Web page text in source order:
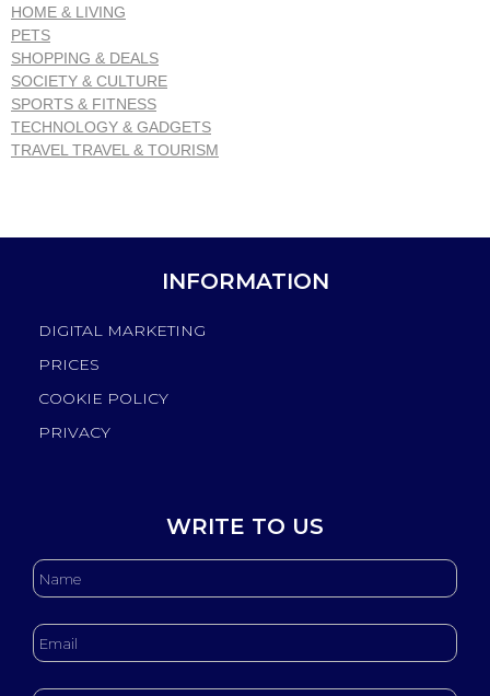
HOME & LIVING
PETS
SHOPPING & DEALS
SOCIETY & CULTURE
SPORTS & FITNESS
TECHNOLOGY & GADGETS
TRAVEL TRAVEL & TOURISM
INFORMATION
DIGITAL MARKETING
PRICES
COOKIE POLICY
PRIVACY
WRITE TO US